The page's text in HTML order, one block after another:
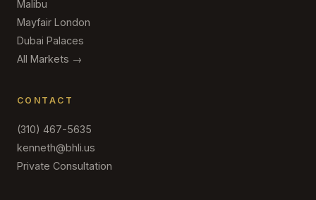
Malibu
Mayfair London
Dubai Palaces
All Markets →
CONTACT
(310) 467-5635
kenneth@bhli.us
Private Consultation